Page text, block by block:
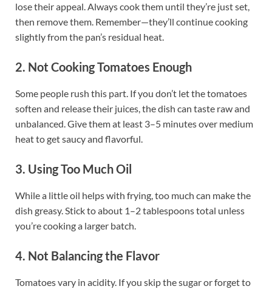
lose their appeal. Always cook them until they’re just set,
then remove them. Remember—they’ll continue cooking
slightly from the pan’s residual heat.
2. Not Cooking Tomatoes Enough
Some people rush this part. If you don’t let the tomatoes
soften and release their juices, the dish can taste raw and
unbalanced. Give them at least 3–5 minutes over medium
heat to get saucy and flavorful.
3. Using Too Much Oil
While a little oil helps with frying, too much can make the
dish greasy. Stick to about 1–2 tablespoons total unless
you’re cooking a larger batch.
4. Not Balancing the Flavor
Tomatoes vary in acidity. If you skip the sugar or forget to